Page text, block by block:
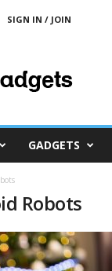
SIGN IN / JOIN
GADGETS
Robots